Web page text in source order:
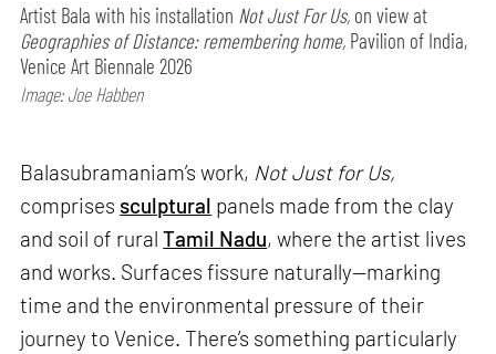
Artist Bala with his installation Not Just For Us, on view at
Geographies of Distance: remembering home, Pavilion of India,
Venice Art Biennale 2026
Image: Joe Habben
Balasubramaniam’s work, Not Just for Us,
comprises sculptural panels made from the clay
and soil of ruralTamil Nadu, where the artist lives
and works. Surfaces fissure naturally—marking
time and the environmental pressure of their
journey to Venice. There’s something particularly